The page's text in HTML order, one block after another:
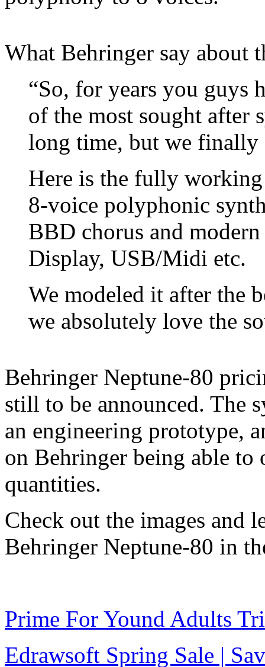
What Behringer say about
“So, for years you guys
of the most sought after
long time, but we finally
Here is the fully
8-voice polyphonic
BBD chorus and
Display, USB/Midi etc.
We modeled it after the
we absolutely love the
Behringer Neptune-80
still to be announced. The
an engineering prototype,
on Behringer being able
quantities.
Check out the images and
Behringer Neptune-80 in
Prime For Yound Adults
Edrawsoft Spring Sale |